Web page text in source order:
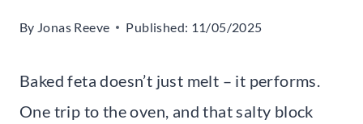
By Jonas Reeve Published: 11/05/2025
Baked feta doesn’t just melt – it performs.
One trip to the oven, and that salty block